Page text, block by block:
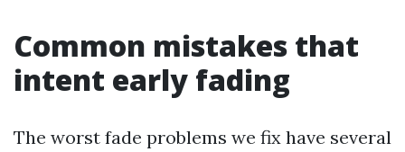
Common mistakes that
intent early fading
The worst fade problems we fix have several